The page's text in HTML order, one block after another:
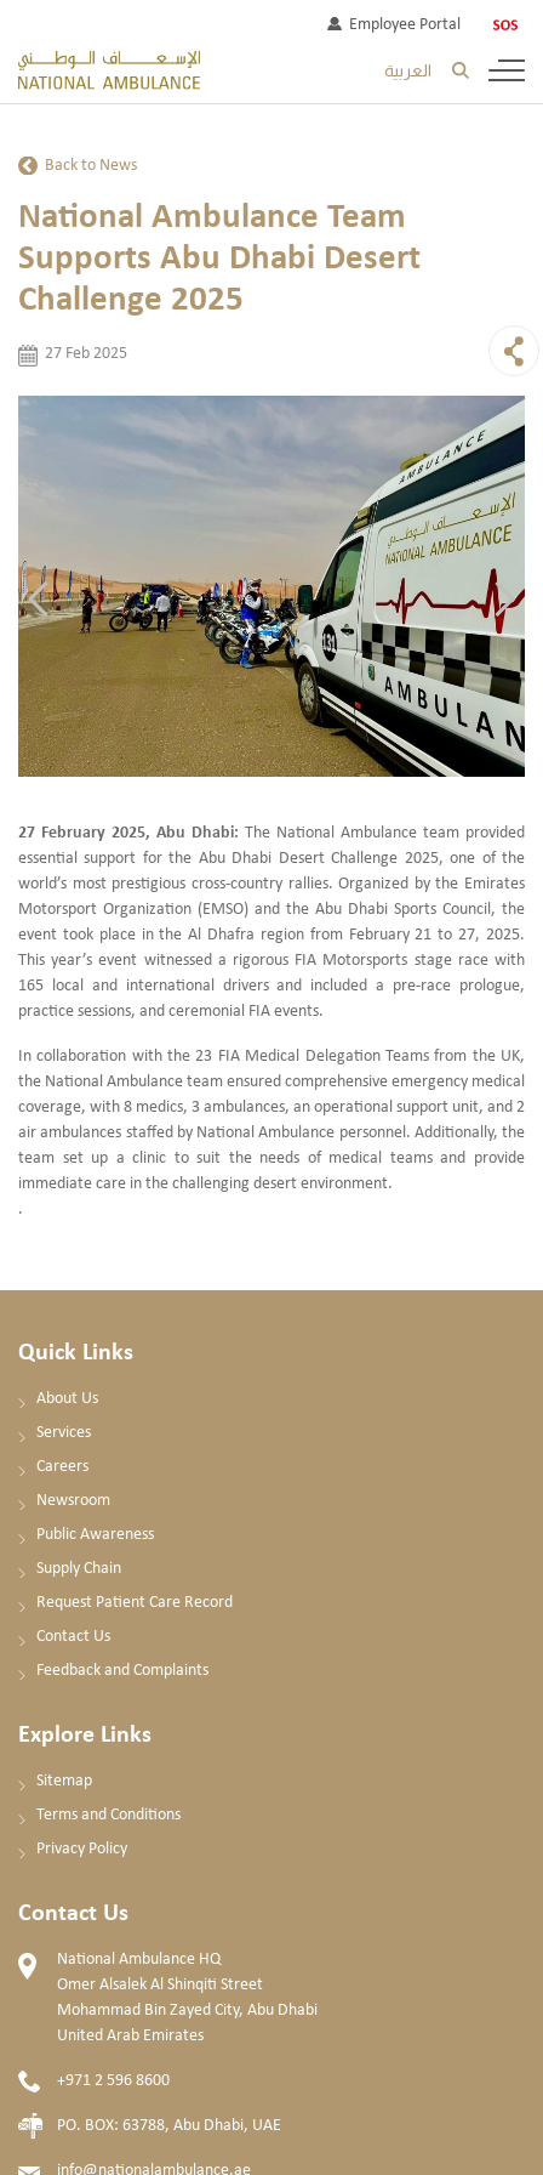
Employee Portal
العربية
Back to News
National Ambulance Team
Supports Abu Dhabi Desert
Challenge 2025
27 Feb 2025
27 February 2025, Abu Dhabi: The National Ambulance team provided
essential support for the Abu Dhabi Desert Challenge 2025, one of the
world’s most prestigious cross-country rallies. Organized by the Emirates
Motorsport Organization (EMSO) and the Abu Dhabi Sports Council, the
event took place in the Al Dhafra region from February 21 to 27, 2025.
This year’s event witnessed a rigorous FIA Motorsports stage race with
165 local and international drivers and included a pre-race prologue,
practice sessions, and ceremonial FIA events.
In collaboration with the 23 FIA Medical Delegation Teams from the UK,
the National Ambulance team ensured comprehensive emergency medical
coverage, with 8 medics, 3 ambulances, an operational support unit, and 2
air ambulances staffed by National Ambulance personnel. Additionally, the
team set up a clinic to suit the needs of medical teams and provide
immediate care in the challenging desert environment.
.
Quick Links
About Us
Services
Careers
Newsroom
Public Awareness
Supply Chain
Request Patient Care Record
Contact Us
Feedback and Complaints
Explore Links
Sitemap
Terms and Conditions
Privacy Policy
Contact Us
National Ambulance HQ
Omer Alsalek Al Shinqiti Street
Mohammad Bin Zayed City, Abu Dhabi
United Arab Emirates
+971 2 596 8600
PO. BOX: 63788, Abu Dhabi, UAE
info@nationalambulance.ae